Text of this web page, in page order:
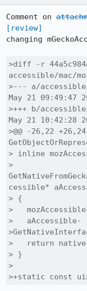
Comment on
[review]
changing
>diff -r
accessible/mac/
>--- a/accessible/
May 21 09:49:47
>+++ b/accessible/
May 21 10:42:28
>@@ -26,22 +26,24
> inline
>
cessible*
> {
>
>   aAccessible-
>   return
> }
>
>+static const